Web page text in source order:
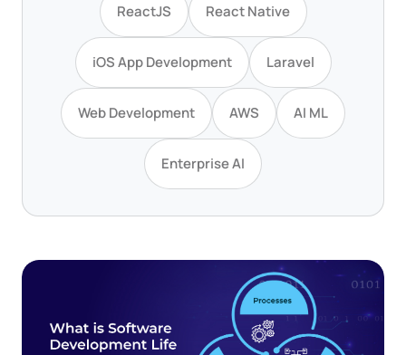
ReactJS React Native
iOS App Development Laravel
Web Development AWS AI ML
Enterprise AI